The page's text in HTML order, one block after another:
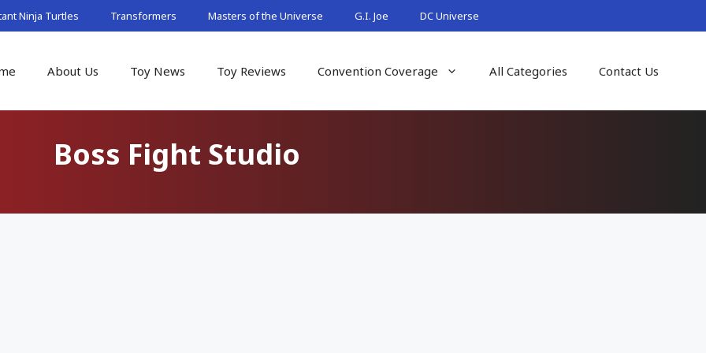
Ninja Turtles Transformers Masters of the Universe G.I. Joe DC Universe
About Us Toy News Toy Reviews Convention Coverage All Categories Contact Us
Boss Fight Studio